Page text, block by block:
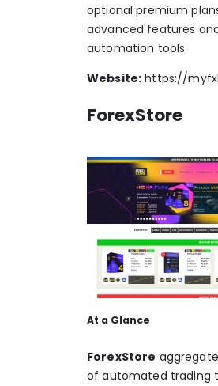
optional premium
advanced features
automation tools.
Website: https://
ForexStore
At a Glance
ForexStore
of automated trading